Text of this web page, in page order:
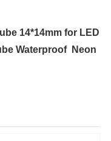
14*14mm for LED
Waterproof Neon